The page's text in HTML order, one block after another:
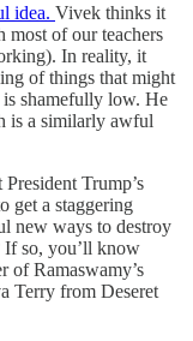
idea. Vivek thinks it
most of our teachers
In reality, it
of things that might
is shamefully low. He
is a similarly awful
Trump’s
get a staggering
new ways to destroy
If so, you’ll know
of Ramaswamy’s
Terry from Deseret